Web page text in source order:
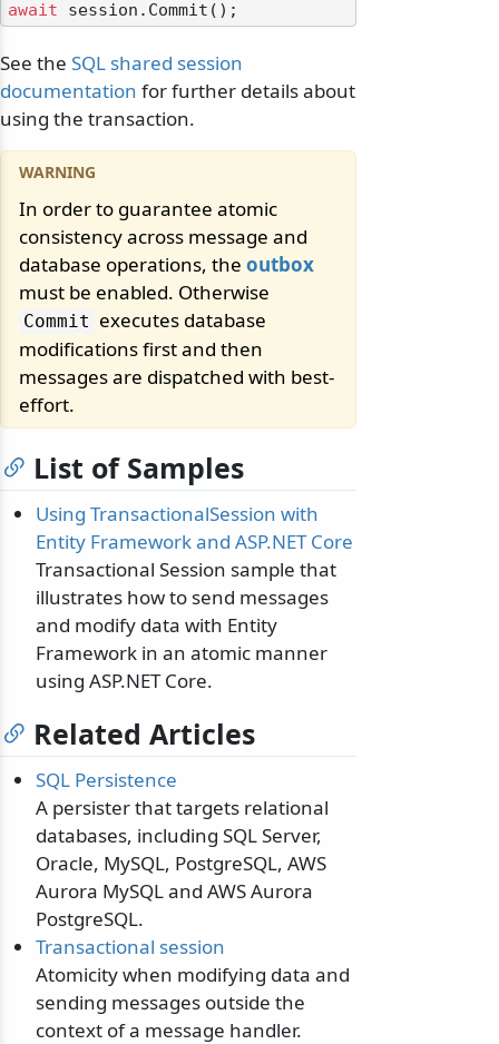
await
See the SQL shared session
documentation for further details about
using the transaction.
In order to guarantee atomic
consistency across message and
database operations, the outbox
must be enabled. Otherwise
Commit executes database
modifications first and then
messages are dispatched with best-
effort.
List of Samples
Using TransactionalSession with
Entity Framework and ASP.NET Core
Transactional Session sample that
illustrates how to send messages
and modify data with Entity
Framework in an atomic manner
using ASP.NET Core.
Related Articles
SQL Persistence
A persister that targets relational
databases, including SQL Server,
Oracle, MySQL, PostgreSQL, AWS
Aurora MySQL and AWS Aurora
PostgreSQL.
Transactional session
Atomicity when modifying data and
sending messages outside the
context of a message handler.